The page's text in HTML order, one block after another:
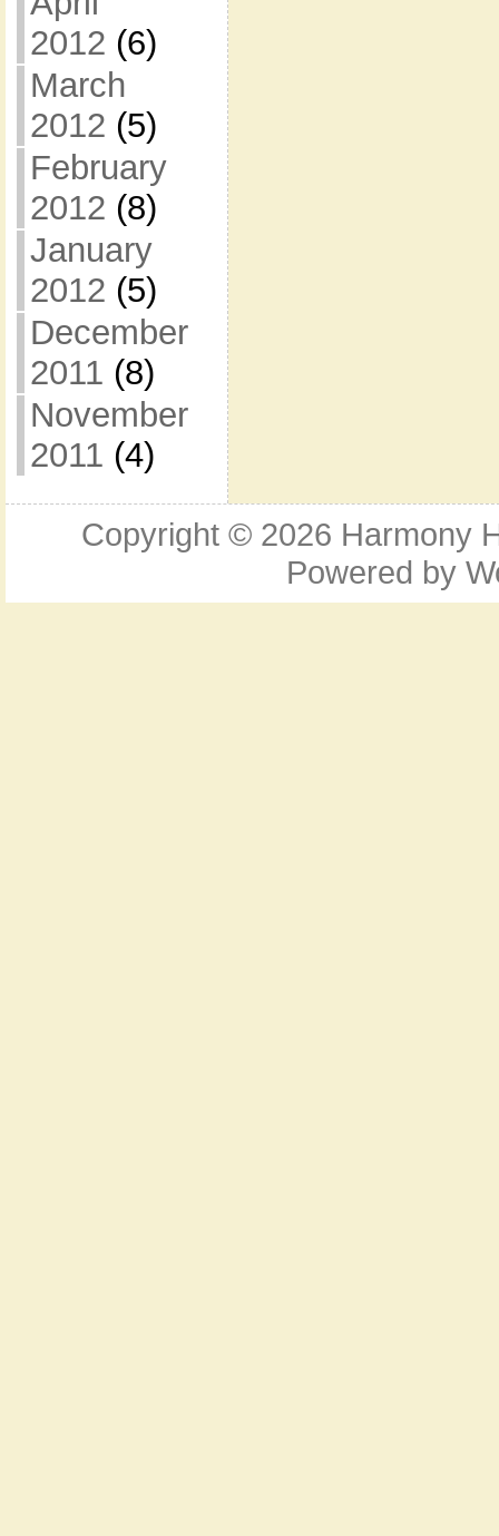
2012 (6)
March
2012 (5)
February
2012 (8)
January
2012 (5)
December
2011 (8)
November
2011 (4)
Copyright © 2026 Harmony
Powered by